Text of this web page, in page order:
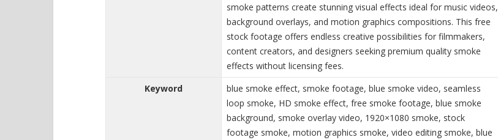
smoke patterns create stunning visual effects ideal for music videos,
background overlays, and motion graphics compositions. This free
stock footage offers endless creative possibilities for filmmakers,
content creators, and designers seeking premium quality smoke
effects without licensing fees.
Keyword
blue smoke effect, smoke footage, blue smoke video, seamless
loop smoke, HD smoke effect, free smoke footage, blue smoke
background, smoke overlay video, 1920×1080 smoke, stock
footage smoke, motion graphics smoke, video editing smoke, blue